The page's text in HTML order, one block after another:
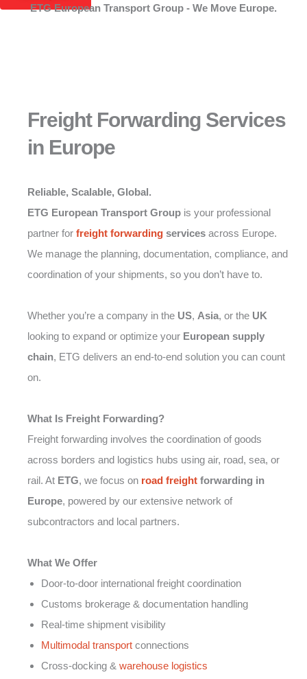
ETG European Transport Group - We Move Europe.
Freight Forwarding Services
in Europe
Reliable, Scalable, Global.
ETG European Transport Group is your professional
partner for freight forwarding services across Europe.
We manage the planning, documentation, compliance, and
coordination of your shipments, so you don’t have to.
Whether you’re a company in the US, Asia, or the UK
looking to expand or optimize your European supply
chain, ETG delivers an end-to-end solution you can count
on.
What Is Freight Forwarding?
Freight forwarding involves the coordination of goods
across borders and logistics hubs using air, road, sea, or
rail. At ETG, we focus on road freight forwarding in
Europe, powered by our extensive network of
subcontractors and local partners.
What We Offer
Door-to-door international freight coordination
Customs brokerage & documentation handling
Real-time shipment visibility
Multimodal transport connections
Cross-docking & warehouse logistics